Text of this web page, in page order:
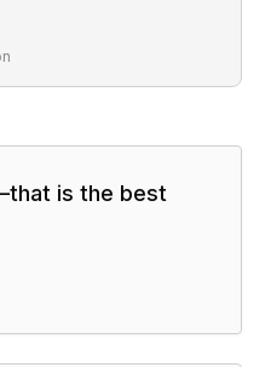
is the best